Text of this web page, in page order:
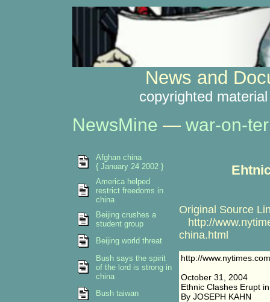
News and
copyrighted
NewsMine — war-on-
Original Source
http://
china.html
http://
October 31, 2004
Ethnic Clashes Erupt
By JOSEPH KAHN
Afghan china
{ January 24 2002 }
America helped
restrict freedoms in
china
Beijing crushes a
student group
Beijing world threat
Bush says the spirit
of the lord is strong in
china
Bush taiwan